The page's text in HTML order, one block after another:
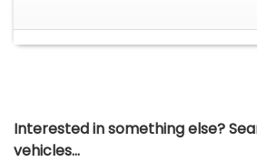
Interested in something else?
vehicles...